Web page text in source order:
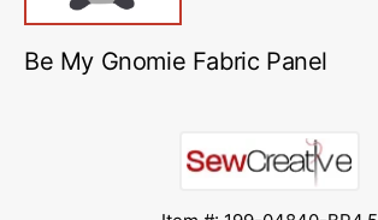
Be My Gnomie Fabric Panel